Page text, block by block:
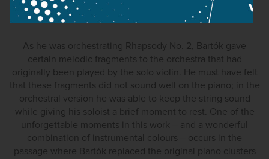
this recital is widely available.)
As he was orchestrating Rhapsody No. 2, Bartók gave
certain melodic fragments to the orchestra that had
originally been played by the solo violin. He must have felt
that these fragments did not sound well on the piano; in the
orchestral version he was able to keep the string sound
while giving his soloist a brief moment to rest. One of the
unforgettable moments in this work – and a wonderful
combination of instrumental colours – occurs in the
passage where Bartók replaced the original piano clusters